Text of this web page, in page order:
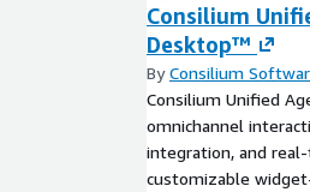
Consilium
Desktop™
ByConsilium
Consilium Unified
omnichannel
integration, and
customizable